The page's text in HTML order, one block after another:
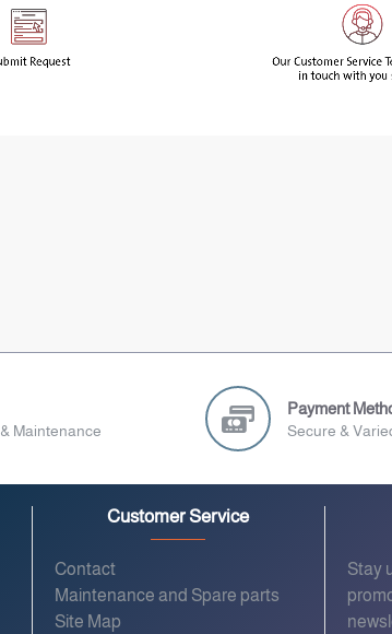
Maintenance
Payment
Secure &
Customer Service
Contact
Maintenance and Spare parts
Site Map
Stay